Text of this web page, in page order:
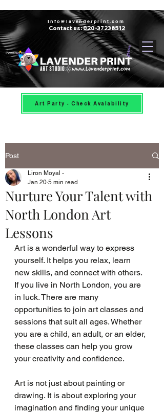
Contact us:020-37238512
Info@lavenderprint.com
Powered by
Art Party - Check Avalability
Post
Nurture Your Talent with
North London Art
Lessons
Liron Moyal -
Jan 20 5 min read
Art is a wonderful way to express
yourself. It helps you relax, learn
new skills, and connect with others.
If you live in North London, you are
in luck. There are many
opportunities to join art classes and
sessions that suit all ages. Whether
you are a child, an adult, or an elder,
these classes can help you grow
your creativity and confidence.
Art is not just about painting or
drawing. It is about exploring your
imagination and finding your unique